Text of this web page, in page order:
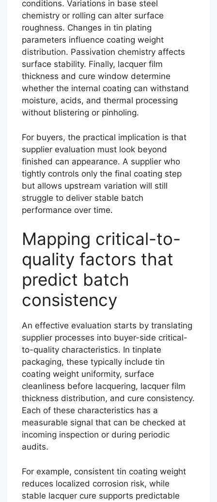
conditions. Variations in base steel
chemistry or rolling can alter surface
roughness. Changes in tin plating
parameters influence coating weight
distribution. Passivation chemistry affects
surface stability. Finally, lacquer film
thickness and cure window determine
whether the internal coating can withstand
moisture, acids, and thermal processing
without blistering or pinholing.
For buyers, the practical implication is that
supplier evaluation must look beyond
finished can appearance. A supplier who
tightly controls only the final coating step
but allows upstream variation will still
struggle to deliver stable batch
performance over time.
Mapping critical-to-
quality factors that
predict batch
consistency
An effective evaluation starts by translating
supplier processes into buyer-side critical-
to-quality characteristics. In tinplate
packaging, these typically include tin
coating weight uniformity, surface
cleanliness before lacquering, lacquer film
thickness distribution, and cure consistency.
Each of these characteristics has a
measurable signal that can be checked at
incoming inspection or during periodic
audits.
For example, consistent tin coating weight
reduces localized corrosion risk, while
stable lacquer cure supports predictable